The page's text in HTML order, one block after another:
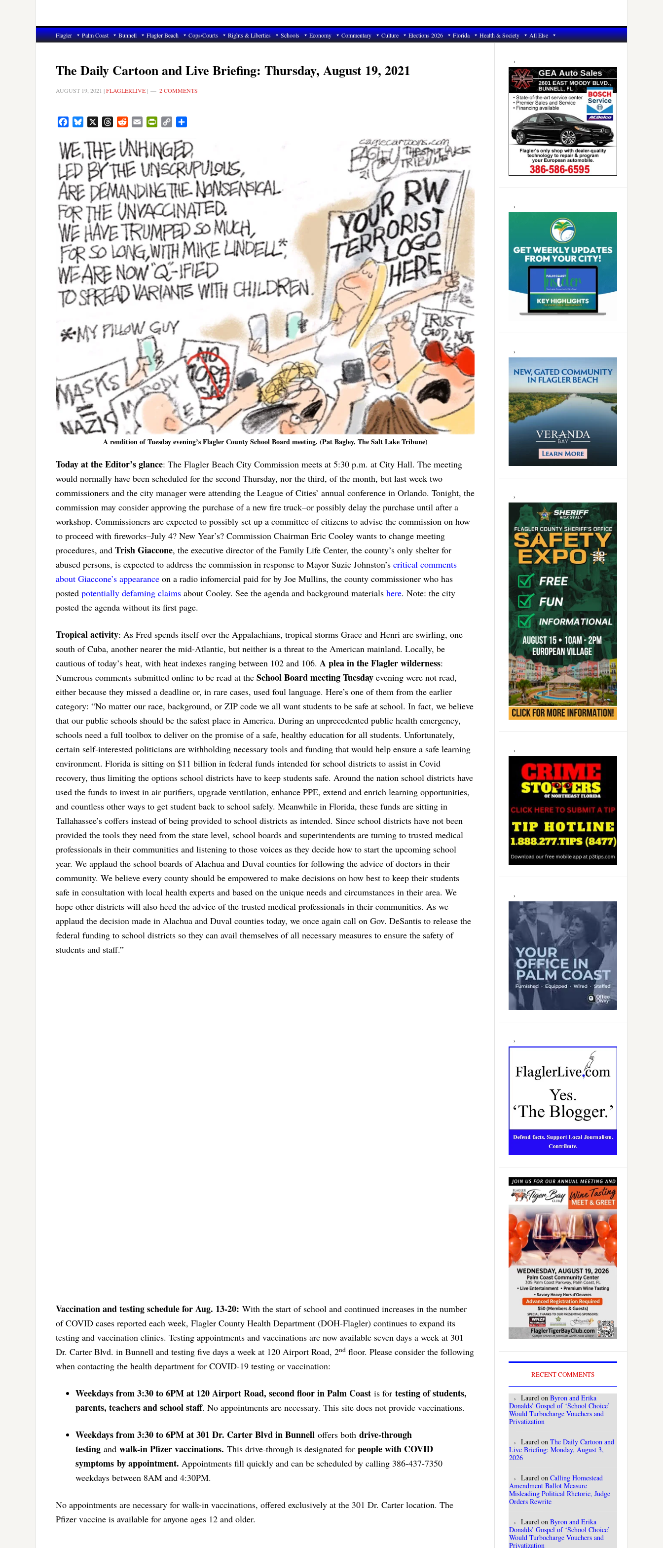
Flagler Palm Coast Bunnell Flagler Beach Cops/Courts Rights & Liberties Schools Economy Commentary Culture Elections 2026 Florida Health & Society All Else
The Daily Cartoon and Live Briefing: Thursday, August 19, 2021
AUGUST 19, 2021 |FLAGLERLIVE | 2 COMMENTS
FacebookBluesky ThreadsRedditEmail PrintFriendly
Copy
A rendition of Tuesday evening’s Flagler County School Board meeting. (Pat Bagley, The Salt Lake Tribune)
Today at the Editor’s glance: The Flagler Beach City Commission meets at 5:30 p.m. at City Hall. The meeting
would normally have been scheduled for the second Thursday, nor the third, of the month, but last week two
commissioners and the city manager were attending the League of Cities’ annual conference in Orlando. Tonight, the
commission may consider approving the purchase of a new fire truck–or possibly delay the purchase until after a
workshop. Commissioners are expected to possibly set up a committee of citizens to advise the commission on how
to proceed with fireworks–July 4? New Year’s? Commission Chairman Eric Cooley wants to change meeting
procedures, and Trish Giaccone, the executive director of the Family Life Center, the county’s only shelter for
abused persons, is expected to address the commission in response to Mayor Suzie Johnston’s critical comments
about Giaccone’s appearance on a radio infomercial paid for by Joe Mullins, the county commissioner who has
posted potentially defaming claims about Cooley. See the agenda and background materials here. Note: the city
posted the agenda without its first page.
Tropical activity: As Fred spends itself over the Appalachians, tropical storms Grace and Henri are swirling, one
south of Cuba, another nearer the mid-Atlantic, but neither is a threat to the American mainland. Locally, be
cautious of today’s heat, with heat indexes ranging between 102 and 106. A plea in the Flagler wilderness:
Numerous comments submitted online to be read at the School Board meeting Tuesday evening were not read,
either because they missed a deadline or, in rare cases, used foul language. Here’s one of them from the earlier
category: “No matter our race, background, or ZIP code we all want students to be safe at school. In fact, we believe
that our public schools should be the safest place in America. During an unprecedented public health emergency,
schools need a full toolbox to deliver on the promise of a safe, healthy education for all students. Unfortunately,
certain self-interested politicians are withholding necessary tools and funding that would help ensure a safe learning
environment. Florida is sitting on $11 billion in federal funds intended for school districts to assist in Covid
recovery, thus limiting the options school districts have to keep students safe. Around the nation school districts have
used the funds to invest in air purifiers, upgrade ventilation, enhance PPE, extend and enrich learning opportunities,
and countless other ways to get student back to school safely. Meanwhile in Florida, these funds are sitting in
Tallahassee’s coffers instead of being provided to school districts as intended. Since school districts have not been
provided the tools they need from the state level, school boards and superintendents are turning to trusted medical
professionals in their communities and listening to those voices as they decide how to start the upcoming school
year. We applaud the school boards of Alachua and Duval counties for following the advice of doctors in their
community. We believe every county should be empowered to make decisions on how best to keep their students
safe in consultation with local health experts and based on the unique needs and circumstances in their area. We
hope other districts will also heed the advice of the trusted medical professionals in their communities. As we
applaud the decision made in Alachua and Duval counties today, we once again call on Gov. DeSantis to release the
federal funding to school districts so they can avail themselves of all necessary measures to ensure the safety of
students and staff.”
Vaccination and testing schedule for Aug. 13-20: With the start of school and continued increases in the number
of COVID cases reported each week, Flagler County Health Department (DOH-Flagler) continues to expand its
testing and vaccination clinics. Testing appointments and vaccinations are now available seven days a week at 301
Dr. Carter Blvd. in Bunnell and testing five days a week at 120 Airport Road, 2nd floor. Please consider the following
when contacting the health department for COVID-19 testing or vaccination:
Weekdays from 3:30 to 6PM at 120 Airport Road, second floor in Palm Coast is for testing of students,
parents, teachers and school staff. No appointments are necessary. This site does not provide vaccinations.
Weekdays from 3:30 to 6PM at 301 Dr. Carter Blvd in Bunnell offers both drive-through
testing and walk-in Pfizer vaccinations. This drive-through is designated for people with COVID
symptoms by appointment. Appointments fill quickly and can be scheduled by calling 386-437-7350
weekdays between 8AM and 4:30PM.
No appointments are necessary for walk-in vaccinations, offered exclusively at the 301 Dr. Carter location. The
Pfizer vaccine is available for anyone ages 12 and older.
Primary
Sidebar
RECENT COMMENTS
Laurel on Byron and Erika
Donalds’ Gospel of ‘School Choice’
Would Turbocharge Vouchers and
Privatization
Laurel on The Daily Cartoon and
Live Briefing: Monday, August 3,
2026
Laurel on Calling Homestead
Amendment Ballot Measure
Misleading Political Rhetoric, Judge
Orders Rewrite
Laurel on Byron and Erika
Donalds’ Gospel of ‘School Choice’
Would Turbocharge Vouchers and
Privatization